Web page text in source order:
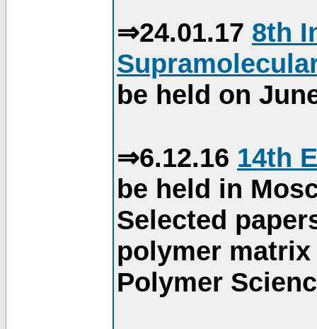
⇒24.01.17 8th
be held on
⇒6.12.16 14th
be held in
Selected
polymer
Polymer